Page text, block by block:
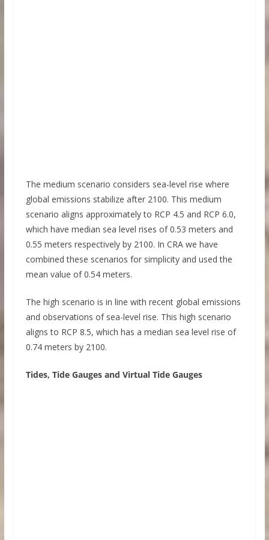
The medium scenario considers sea-level rise where
global emissions stabilize after 2100. This medium
scenario aligns approximately to RCP 4.5 and RCP 6.0,
which have median sea level rises of 0.53 meters and
0.55 meters respectively by 2100. In CRA we have
combined these scenarios for simplicity and used the
mean value of 0.54 meters.
The high scenario is in line with recent global emissions
and observations of sea-level rise. This high scenario
aligns to RCP 8.5, which has a median sea level rise of
0.74 meters by 2100.
Tides, Tide Gauges and Virtual Tide Gauges